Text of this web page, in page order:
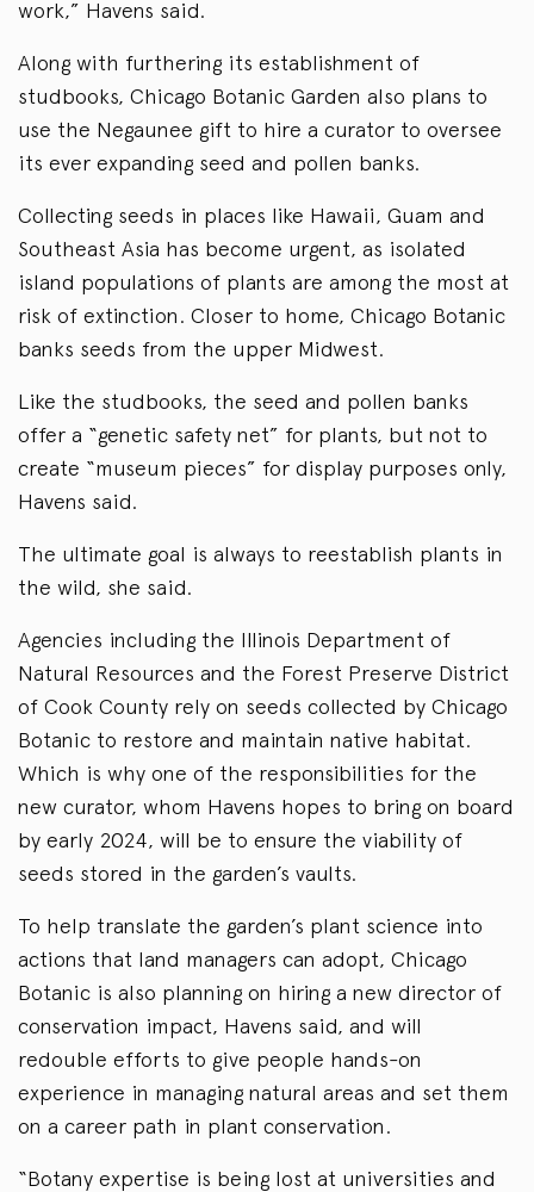
work,” Havens said.
Along with furthering its establishment of
studbooks, Chicago Botanic Garden also plans to
use the Negaunee gift to hire a curator to oversee
its ever expanding seed and pollen banks.
Collecting seeds in places like Hawaii, Guam and
Southeast Asia has become urgent, as isolated
island populations of plants are among the most at
risk of extinction. Closer to home, Chicago Botanic
banks seeds from the upper Midwest.
Like the studbooks, the seed and pollen banks
offer a “genetic safety net” for plants, but not to
create “museum pieces” for display purposes only,
Havens said.
The ultimate goal is always to reestablish plants in
the wild, she said.
Agencies including the Illinois Department of
Natural Resources and the Forest Preserve District
of Cook County rely on seeds collected by Chicago
Botanic to restore and maintain native habitat.
Which is why one of the responsibilities for the
new curator, whom Havens hopes to bring on board
by early 2024, will be to ensure the viability of
seeds stored in the garden’s vaults.
To help translate the garden’s plant science into
actions that land managers can adopt, Chicago
Botanic is also planning on hiring a new director of
conservation impact, Havens said, and will
redouble efforts to give people hands-on
experience in managing natural areas and set them
on a career path in plant conservation.
“Botany expertise is being lost at universities and